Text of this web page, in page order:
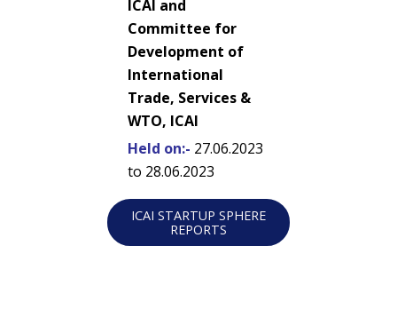
ICAI and
Committee for
Development of
International
Trade, Services &
WTO, ICAI
Held on:- 27.06.2023
to 28.06.2023
ICAI STARTUP SPHERE
REPORTS